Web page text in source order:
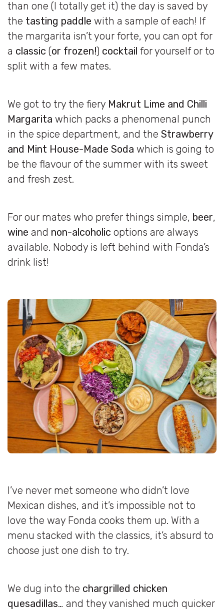
than one (I totally get it) the day is saved by
the tasting paddle with a sample of each! If
the margarita isn’t your forte, you can opt for
a classic (or frozen!) cocktail for yourself or to
split with a few mates.
We got to try the fiery Makrut Lime and Chilli
Margarita which packs a phenomenal punch
in the spice department, and the Strawberry
and Mint House-Made Soda which is going to
be the flavour of the summer with its sweet
and fresh zest.
For our mates who prefer things simple, beer,
wine and non-alcoholic options are always
available. Nobody is left behind with Fonda’s
drink list!
I’ve never met someone who didn’t love
Mexican dishes, and it’s impossible not to
love the way Fonda cooks them up. With a
menu stacked with the classics, it’s absurd to
choose just one dish to try.
We dug into the chargrilled chicken
quesadillas… and they vanished much quicker